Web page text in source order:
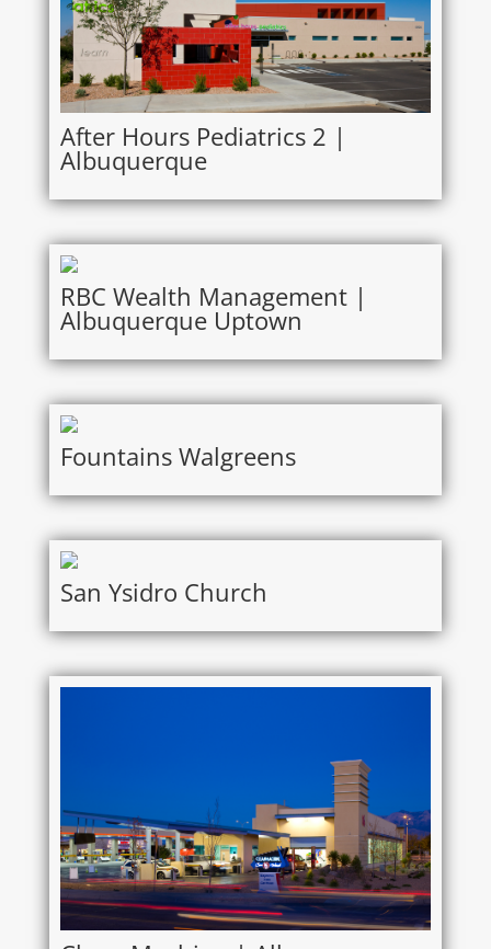
After Hours Pediatrics 2 |
Albuquerque
RBC Wealth Management |
Albuquerque Uptown
Fountains Walgreens
San Ysidro Church